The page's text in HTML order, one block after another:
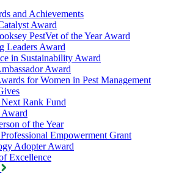
and Achievements
Award
PestVet of the Year Award
Leaders Award
in Sustainability Award
Award
for Women in Pest Management
Next Rank Fund
Award
of the Year
Empowerment Grant
Adopter Award
Excellence